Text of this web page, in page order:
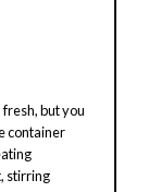
but you
container
stirring